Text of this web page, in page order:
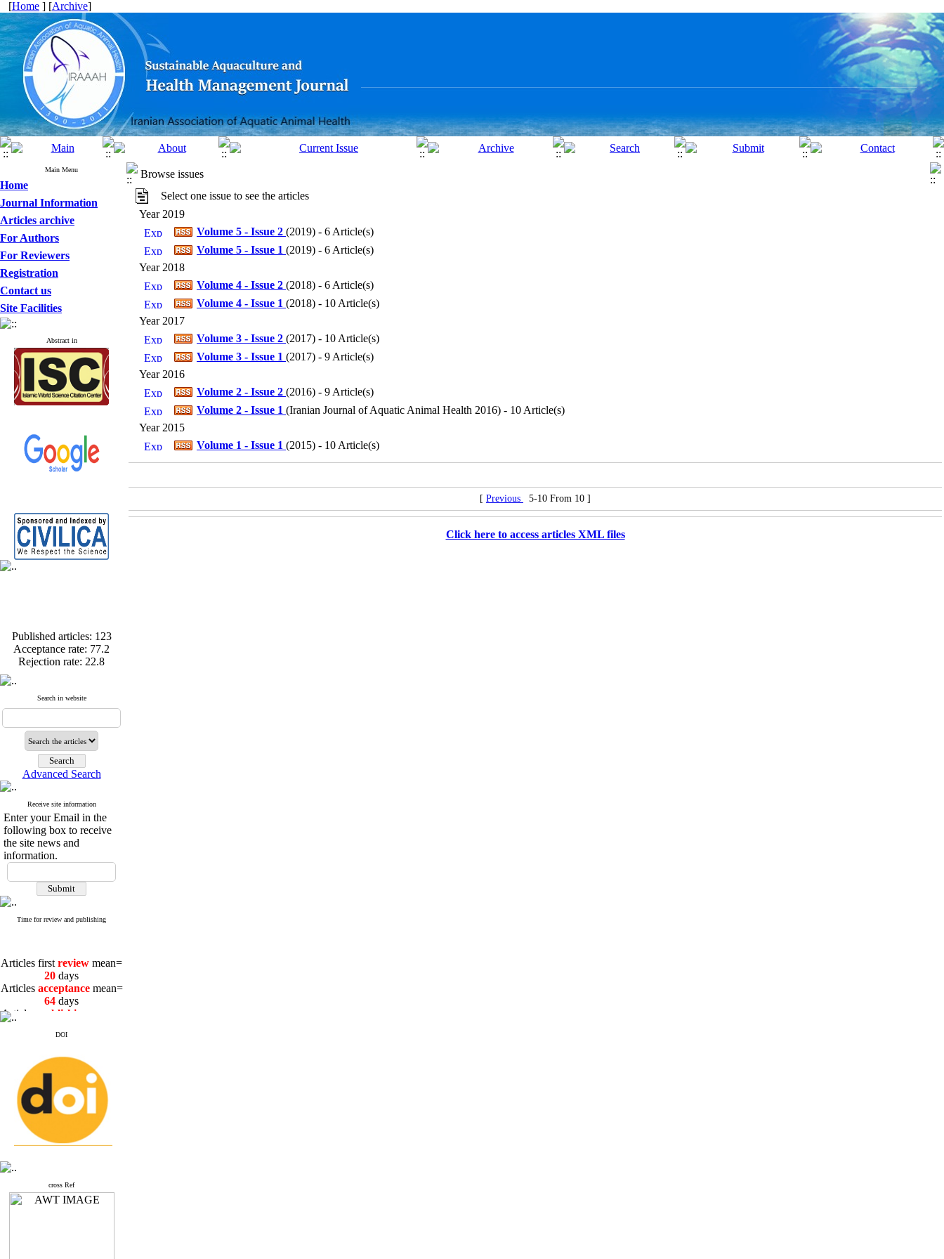
[Home ] [Archive]
Main Menu
Home
Journal Information
Articles archive
For Authors
For Reviewers
Registration
Contact us
Site Facilities
Abstract in
Published articles: 123
Acceptance rate:77.2
Rejection rate:22.8
Acceptance rate:77.2
Rejection rate:22.8
Search in website
Advanced Search
Receive site information
Enter your Email in the
following box to receive
the site news and
information.
Time for review and publishing
Articles first review
20days
Articles
acceptance
64days
Articles
publishing
Articles firstreview
mean=
20days
Articles
mean=
Articlespublishingmean=
DOI
cross Ref
Browse issues
Select one issue to see the articles
Year 2019
Volume 5 - Issue 2 (2019) - 6 Article(s)
Volume 5 - Issue 1 (2019) - 6 Article(s)
Year 2018
Volume 4 - Issue 2 (2018) - 6 Article(s)
Volume 4 - Issue 1 (2018) - 10 Article(s)
Year 2017
Volume 3 - Issue 2 (2017) - 10 Article(s)
Volume 3 - Issue 1 (2017) - 9 Article(s)
Year 2016
Volume 2 - Issue 2 (2016) - 9 Article(s)
Volume 2 - Issue 1 (Iranian Journal of Aquatic Animal Health 2016) - 10 Article(s)
Year 2015
Volume 1 - Issue 1 (2015) - 10 Article(s)
[ Previous 5-10 From 10 ]
Click here to access articles XML files